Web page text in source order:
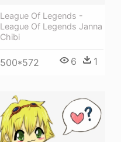
League Of Legends -
League Of Legends Janna
Chibi
500*572 6 1